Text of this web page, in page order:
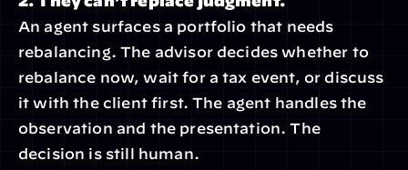
An agent surfaces a portfolio that needs
rebalancing. The advisor decides whether to
rebalance now, wait for a tax event, or discuss
it with the client first. The agent handles the
observation and the presentation. The
decision is still human.